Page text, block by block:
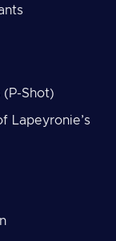
Shot)
Lapeyronie’s